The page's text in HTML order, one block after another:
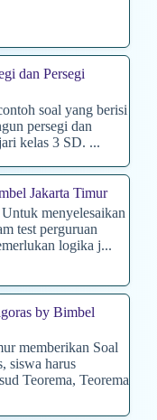
dan Persegi
soal yang berisi
persegi dan
kelas 3 SD. ...
Jakarta Timur
menyelesaikan
test perguruan
logika j...
by Bimbel
memberikan Soal
siswa harus
Teorema, Teorema